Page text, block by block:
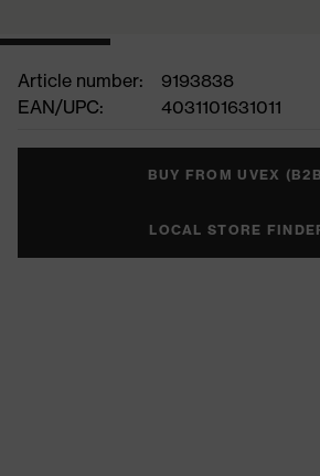
Article number:
9193838
EAN/UPC:
4031101631011
BUY FROM UVEX
LOCAL STORE